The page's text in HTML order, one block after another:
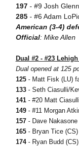
197 - #9 Josh
285 - #6 Adam
American (3-4)
Official: Mike Allen
Dual #2 - #23
Dual opened at 125
125- Matt Fisk (LU)
133 - Seth Ciasulli/
141 - #20 Matt
149 - #11 Morgan
157 - Dave
165 - Bryan Tice
174 - Ryan Budd